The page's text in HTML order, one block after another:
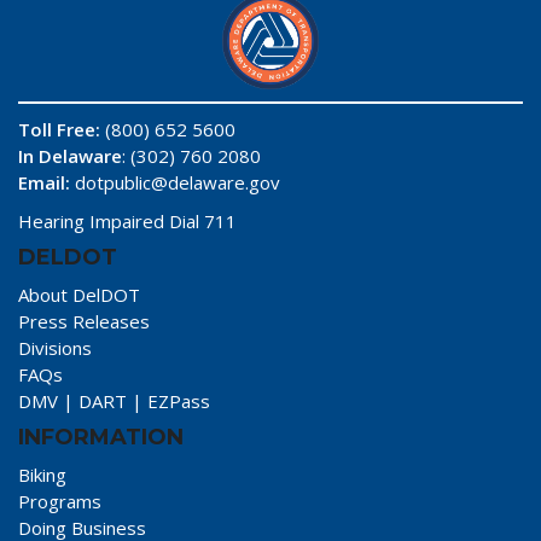
Toll Free: (800) 652 5600
In Delaware: (302) 760 2080
Email: dotpublic@delaware.gov
Hearing Impaired Dial 711
DELDOT
About DelDOT
Press Releases
Divisions
FAQs
DMV | DART | EZPass
INFORMATION
Biking
Programs
Doing Business